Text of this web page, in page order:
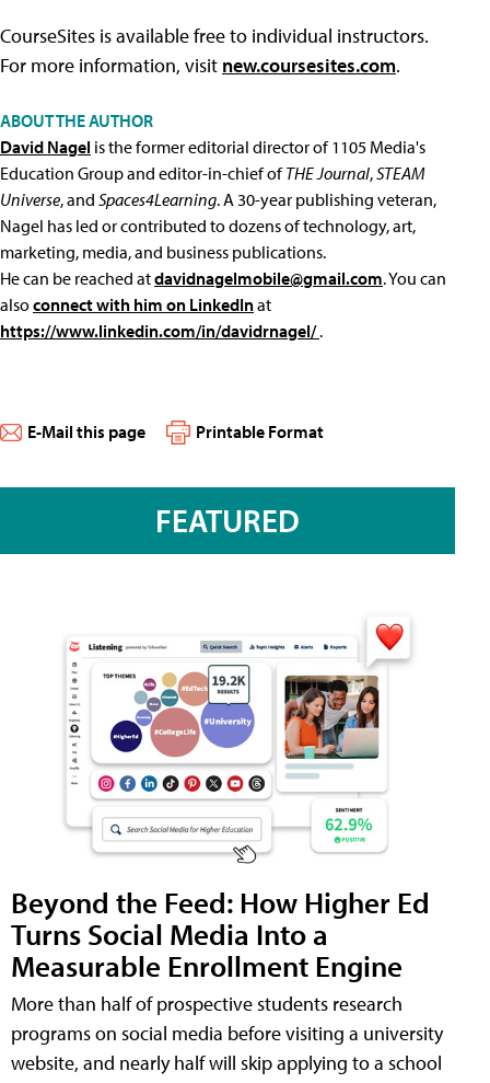
CourseSites is available free to individual instructors.
For more information, visit new.coursesites.com.
ABOUT THE AUTHOR
David Nagel is the former editorial director of 1105 Media's
Education Group and editor-in-chief ofTHE Journal,STEAM
Universe, and Spaces4Learning. A 30-year publishing veteran,
Nagel has led or contributed to dozens of technology, art,
marketing, media, and business publications.
He can be reached atdavidnagelmobile@gmail.com. You can
alsoconnect with him on LinkedInat
https://www.linkedin.com/in/davidrnagel/.
E-Mail this page Printable Format
FEATURED
Beyond the Feed: How Higher Ed
Turns Social Media Into a
Measurable Enrollment Engine
More than half of prospective students research
programs on social media before visiting a university
website, and nearly half will skip applying to a school